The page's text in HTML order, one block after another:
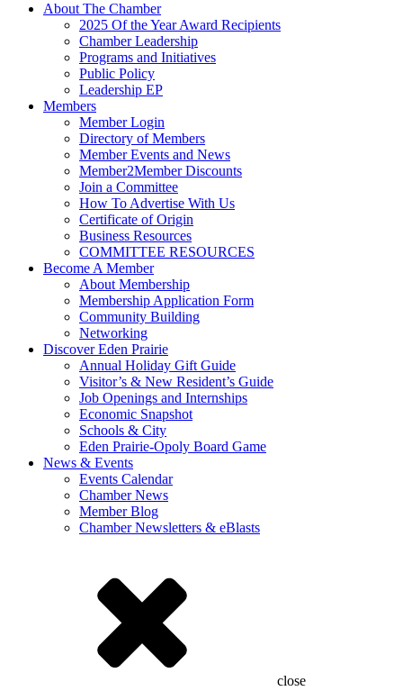
About The Chamber
2025 Of the Year Award Recipients
Chamber Leadership
Programs and Initiatives
Public Policy
Leadership EP
Members
Member Login
Directory of Members
Member Events and News
Member2Member Discounts
Join a Committee
How To Advertise With Us
Certificate of Origin
Business Resources
COMMITTEE RESOURCES
Become A Member
About Membership
Membership Application Form
Community Building
Networking
Discover Eden Prairie
Annual Holiday Gift Guide
Visitor’s & New Resident’s Guide
Job Openings and Internships
Economic Snapshot
Schools & City
Eden Prairie-Opoly Board Game
News & Events
Events Calendar
Chamber News
Member Blog
Chamber Newsletters & eBlasts
close